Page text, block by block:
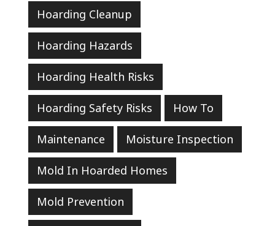
Hoarding Cleanup
Hoarding Hazards
Hoarding Health Risks
Hoarding Safety Risks How To
Maintenance Moisture Inspection
Mold In Hoarded Homes
Mold Prevention